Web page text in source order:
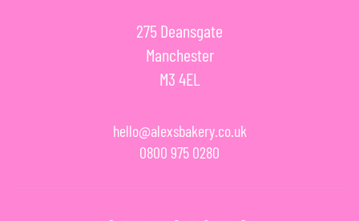
275 Deansgate
Manchester
M3 4EL
hello@alexsbakery.co.uk
0800 975 0280